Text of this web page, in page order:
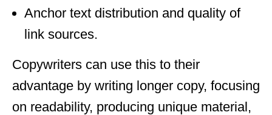
Anchor text distribution and quality of
link sources.
Copywriters can use this to their
advantage by writing longer copy, focusing
on readability, producing unique material,